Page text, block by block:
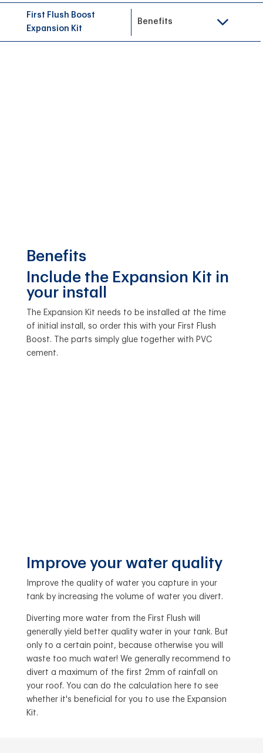
First Flush Boost
Expansion Kit
Benefits
Benefits
Include the Expansion Kit in
your install
The Expansion Kit needs to be installed at the time
of initial install, so order this with your First Flush
Boost. The parts simply glue together with PVC
cement.
Improve your water quality
Improve the quality of water you capture in your
tank by increasing the volume of water you divert.
Diverting more water from the First Flush will
generally yield better quality water in your tank. But
only to a certain point, because otherwise you will
waste too much water! We generally recommend to
divert a maximum of the first 2mm of rainfall on
your roof. You can do the calculation here to see
whether it's beneficial for you to use the Expansion
Kit.